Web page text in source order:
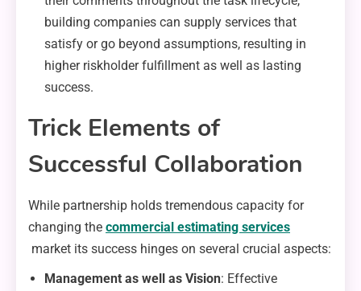
building companies can supply services that
satisfy or go beyond assumptions, resulting in
higher riskholder fulfillment as well as lasting
success.
Trick Elements of
Successful Collaboration
While partnership holds tremendous capacity for
changing the commercial estimating services
market its success hinges on several crucial aspects:
Management as well as Vision: Effective